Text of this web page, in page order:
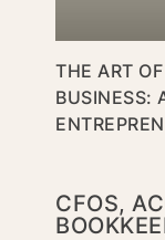
THE ART
BUSINESS:
CFOS,